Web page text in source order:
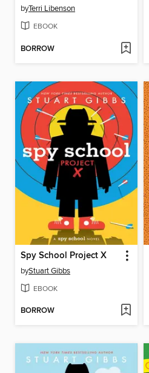
byTerri Libenson
EBOOK
BORROW
Spy School Project X
byStuart Gibbs
EBOOK
BORROW